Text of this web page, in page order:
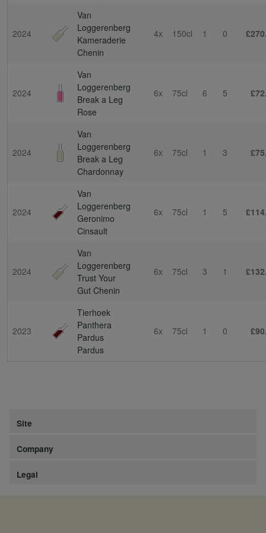
2024
Van
Loggerenberg
Kameraderie
Chenin
4x 150cl 1 0
2024
Van
Loggerenberg
Break a Leg
Rose
6x 75cl 6 5
2024
Van
Loggerenberg
Break a Leg
Chardonnay
6x 75cl 1 3
2024
Van
Loggerenberg
Geronimo
Cinsault
6x 75cl 1 5
2024
Van
Loggerenberg
Trust Your
Gut Chenin
6x 75cl 3 1
2023
Tierhoek
Panthera
Pardus
Pardus
6x 75cl 1 0
Site
Company
Legal